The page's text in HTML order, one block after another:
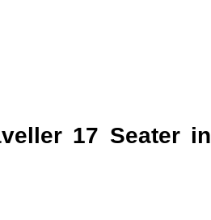
17 Seater in